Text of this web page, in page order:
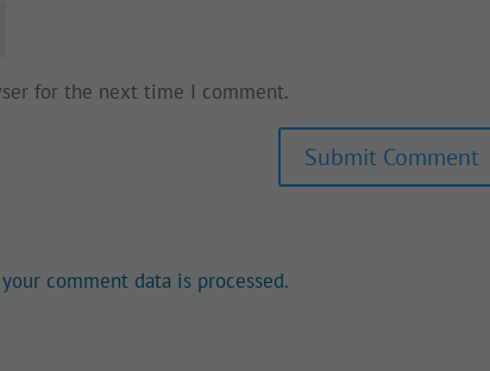
for the next time I comment.
comment data is processed.